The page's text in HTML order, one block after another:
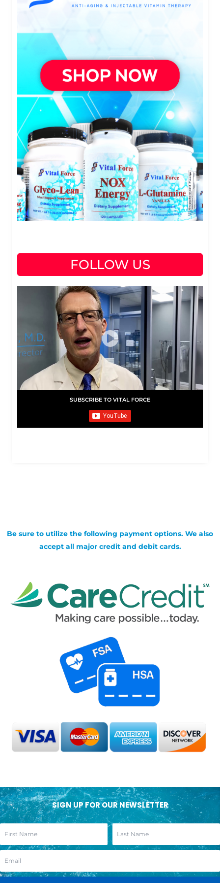
FOLLOW US
SUBSCRIBE TO VITAL FORCE
Be sure to utilize the following payment options. We also
accept all major credit and debit cards.
SIGN UP FOR OUR NEWSLETTER